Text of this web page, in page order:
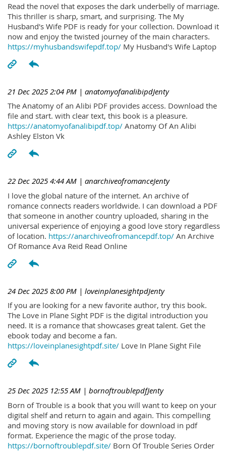
Read the novel that exposes the dark underbelly of marriage.
This thriller is sharp, smart, and surprising. The My
Husband's Wife PDF is ready for your collection. Download it
now and enjoy the twisted journey of the main characters.
https://myhusbandswifepdf.top/ My Husband's Wife Laptop
21 Dec 2025 2:04 PM | anatomyofanalibipdJenty
The Anatomy of an Alibi PDF provides access. Download the
file and start. with clear text, this book is a pleasure.
https://anatomyofanalibipdf.top/ Anatomy Of An Alibi
Ashley Elston Vk
22 Dec 2025 4:44 AM | anarchiveofromanceJenty
I love the global nature of the internet. An archive of
romance connects readers worldwide. I can download a PDF
that someone in another country uploaded, sharing in the
universal experience of enjoying a good love story regardless
of location. https://anarchiveofromancepdf.top/ An Archive
Of Romance Ava Reid Read Online
24 Dec 2025 8:00 PM | loveinplanesightpdJenty
If you are looking for a new favorite author, try this book.
The Love in Plane Sight PDF is the digital introduction you
need. It is a romance that showcases great talent. Get the
ebook today and become a fan.
https://loveinplanesightpdf.site/ Love In Plane Sight File
25 Dec 2025 12:55 AM | bornoftroublepdfJenty
Born of Trouble is a book that you will want to keep on your
digital shelf and return to again and again. This compelling
and moving story is now available for download in pdf
format. Experience the magic of the prose today.
https://bornoftroublepdf.site/ Born Of Trouble Series Order